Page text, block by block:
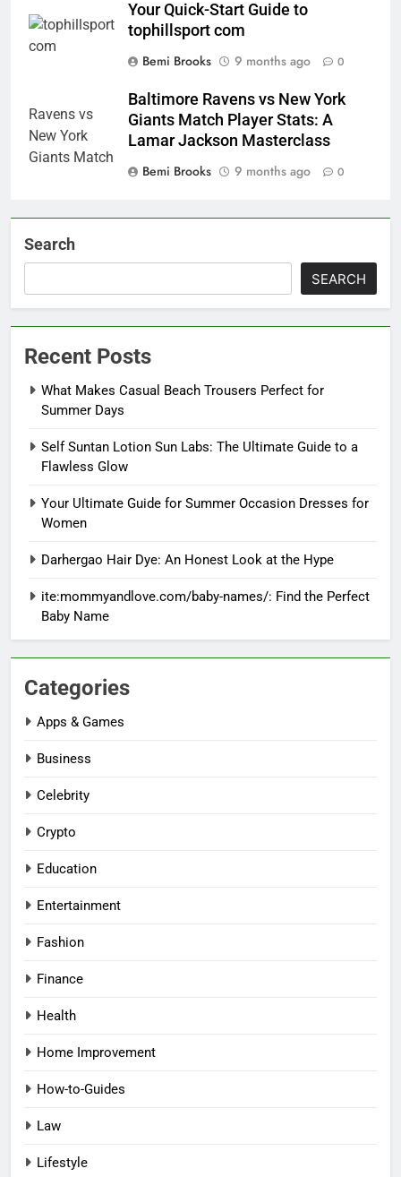
Your Quick-Start Guide to
tophillsport com
Bemi Brooks
9 months ago 0
Baltimore Ravens vs New York
Giants Match Player Stats: A
Lamar Jackson Masterclass
Bemi Brooks
9 months ago 0
Search
SEARCH
Recent Posts
What Makes Casual Beach Trousers Perfect for
Summer Days
Self Suntan Lotion Sun Labs: The Ultimate Guide to a
Flawless Glow
Your Ultimate Guide for Summer Occasion Dresses for
Women
Darhergao Hair Dye: An Honest Look at the Hype
ite:mommyandlove.com/baby-names/: Find the Perfect
Baby Name
Categories
Apps & Games
Business
Celebrity
Crypto
Education
Entertainment
Fashion
Finance
Health
Home Improvement
How-to-Guides
Law
Lifestyle